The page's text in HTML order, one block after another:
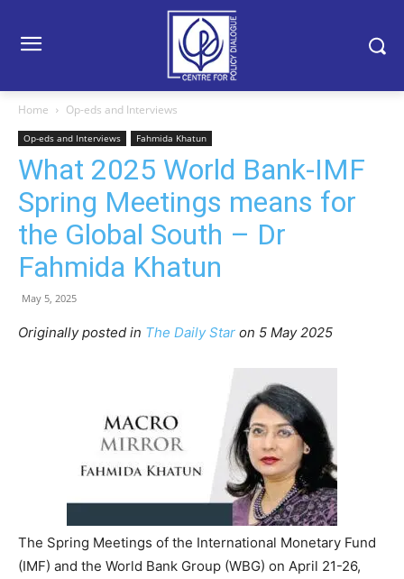
Home Op-eds and Interviews
Op-eds and Interviews Fahmida Khatun
What 2025 World Bank-IMF
Spring Meetings means for
the Global South – Dr
Fahmida Khatun
May 5, 2025
Originally posted in The Daily Star on 5 May 2025
The Spring Meetings of the International Monetary Fund
(IMF) and the World Bank Group (WBG) on April 21-26,